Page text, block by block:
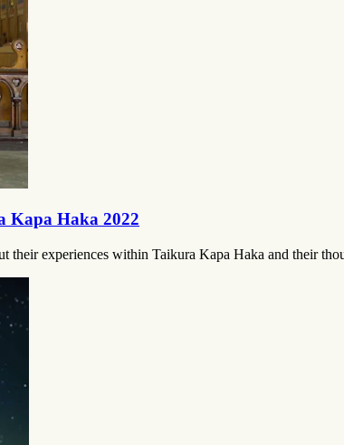
Kapa Haka 2022
experiences within Taikura Kapa Haka and their